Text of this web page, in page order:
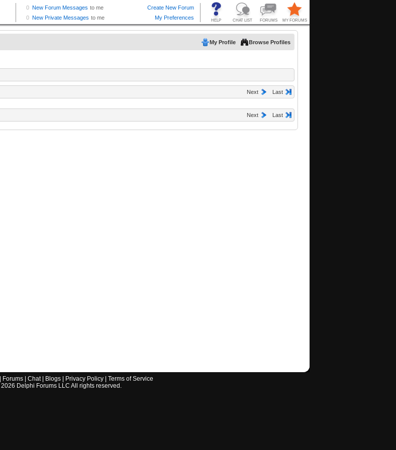
My Profile Browse Profiles
Next Last
Next Last
Forums| Chat| Blogs| Privacy Policy| Terms of Service
2026 Delphi Forums LLC All rights reserved.